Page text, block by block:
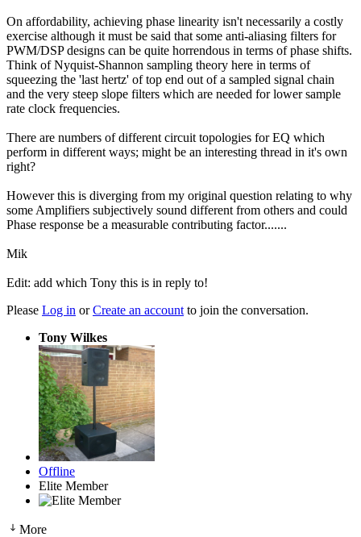
On affordability, achieving phase linearity isn't necessarily a costly
exercise although it must be said that some anti-aliasing filters for
PWM/DSP designs can be quite horrendous in terms of phase shifts.
Think of Nyquist-Shannon sampling theory here in terms of
squeezing the 'last hertz' of top end out of a sampled signal chain
and the very steep slope filters which are needed for lower sample
rate clock frequencies.
There are numbers of different circuit topologies for EQ which
perform in different ways; might be an interesting thread in it's own
right?
However this is diverging from my original question relating to why
some Amplifiers subjectively sound different from others and could
Phase response be a measurable contributing factor.......
Mik
Edit: add which Tony this is in reply to!
Please Log in orCreate an account to join the conversation.
Tony Wilkes
Offline
Elite Member
More